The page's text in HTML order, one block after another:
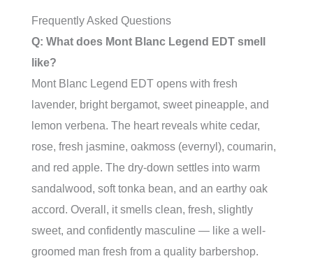
Frequently Asked Questions
Q: What does Mont Blanc Legend EDT smell
like?
Mont Blanc Legend EDT opens with fresh
lavender, bright bergamot, sweet pineapple, and
lemon verbena. The heart reveals white cedar,
rose, fresh jasmine, oakmoss (evernyl), coumarin,
and red apple. The dry-down settles into warm
sandalwood, soft tonka bean, and an earthy oak
accord. Overall, it smells clean, fresh, slightly
sweet, and confidently masculine — like a well-
groomed man fresh from a quality barbershop.